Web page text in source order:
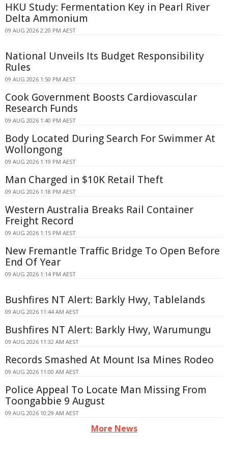
HKU Study: Fermentation Key in Pearl River
Delta Ammonium
09 AUG 2026 2:20 PM AEST
National Unveils Its Budget Responsibility
Rules
09 AUG 2026 1:50 PM AEST
Cook Government Boosts Cardiovascular
Research Funds
09 AUG 2026 1:40 PM AEST
Body Located During Search For Swimmer At
Wollongong
09 AUG 2026 1:19 PM AEST
Man Charged in $10K Retail Theft
09 AUG 2026 1:18 PM AEST
Western Australia Breaks Rail Container
Freight Record
09 AUG 2026 1:15 PM AEST
New Fremantle Traffic Bridge To Open Before
End Of Year
09 AUG 2026 1:14 PM AEST
Bushfires NT Alert: Barkly Hwy, Tablelands
09 AUG 2026 11:44 AM AEST
Bushfires NT Alert: Barkly Hwy, Warumungu
09 AUG 2026 11:32 AM AEST
Records Smashed At Mount Isa Mines Rodeo
09 AUG 2026 11:00 AM AEST
Police Appeal To Locate Man Missing From
Toongabbie 9 August
09 AUG 2026 10:29 AM AEST
More News